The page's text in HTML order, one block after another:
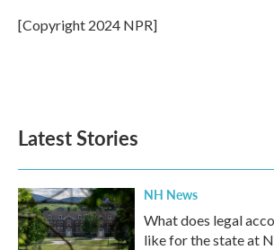
o
k
r
I
n
[Copyright 2024 NPR]
Latest Stories
NH News
What does legal
like for the state at